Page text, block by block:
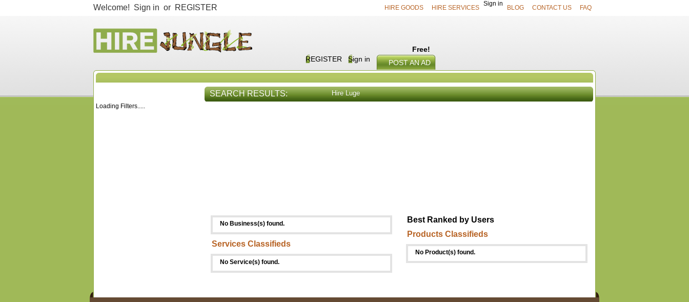
Welcome! Sign in or REGISTER HIRE GOODS HIRE SERVICES
Sign in
BLOG CONTACT US FAQ
Free!
REGISTER
Sign in POST AN AD
Loading Filters.....
SEARCH RESULTS: Hire Luge
No Business(s) found.
Services Classifieds
No Service(s) found.
Best Ranked by Users
Products Classifieds
No Product(s) found.